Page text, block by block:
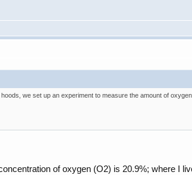
we set up an experiment to measure the amount of
of oxygen (O2) is 20.9%; where I